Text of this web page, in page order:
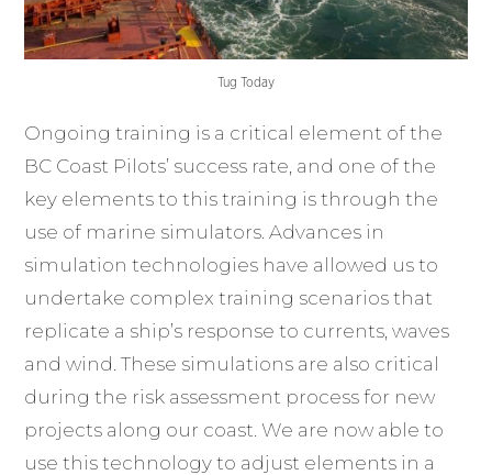
Tug Today
Ongoing training is a critical element of the
BC Coast Pilots’ success rate, and one of the
key elements to this training is through the
use of marine simulators. Advances in
simulation technologies have allowed us to
undertake complex training scenarios that
replicate a ship’s response to currents, waves
and wind. These simulations are also critical
during the risk assessment process for new
projects along our coast. We are now able to
use this technology to adjust elements in a